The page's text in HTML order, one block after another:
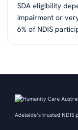
SDA eligibility
impairment or
6% of NDIS
Adelaide’s trusted NDIS